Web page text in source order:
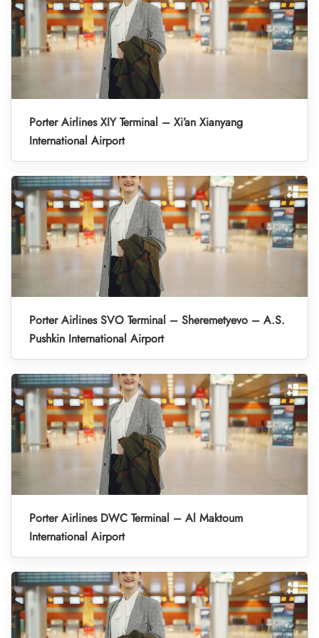
Porter Airlines XIY Terminal – Xi’an Xianyang
International Airport
Porter Airlines SVO Terminal – Sheremetyevo – A.S.
Pushkin International Airport
Porter Airlines DWC Terminal – Al Maktoum
International Airport